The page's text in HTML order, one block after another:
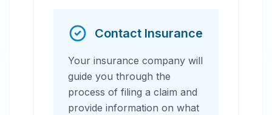
Contact Insurance
Your insurance company will
guide you through the
process of filing a claim and
provide information on what